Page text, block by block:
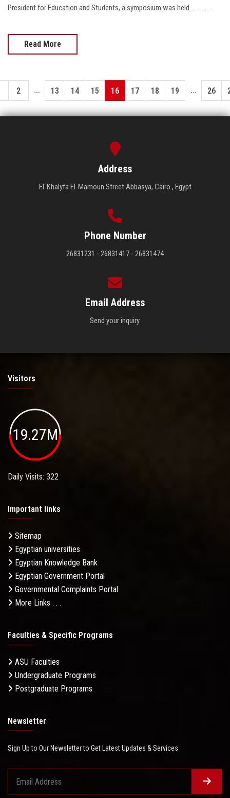
President for Education and Students, a symposium was held................
Read More
2 ... 13 14 15 16 17 18 19 ... 26
Address
El-Khalyfa El-Mamoun Street Abbasya, Cairo , Egypt
Phone Number
26831231 - 26831417 - 26831474
Email Address
Send your inquiry.
Visitors
19.27M
Daily Visits: 322
Important links
Sitemap
Egyptian universities
Egyptian Knowledge Bank
Egyptian Government Portal
Governmental Complaints Portal
More Links . . .
Faculties & Specific Programs
ASU Faculties
Undergraduate Programs
Postgraduate Programs
Newsletter
Sign Up to Our Newsletter to Get Latest Updates & Services